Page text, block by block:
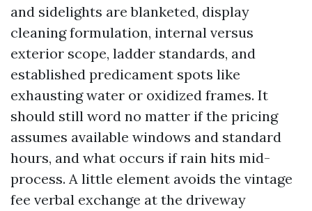
and sidelights are blanketed, display
cleaning formulation, internal versus
exterior scope, ladder standards, and
established predicament spots like
exhausting water or oxidized frames. It
should still word no matter if the pricing
assumes available windows and standard
hours, and what occurs if rain hits mid-
process. A little element avoids the vintage
fee verbal exchange at the driveway